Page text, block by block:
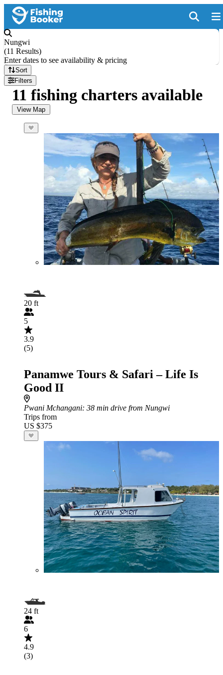
Nungwi
(11 Results)
Enter dates to see availability & pricing
Sort
Filters
11 fishing charters available
View Map
20 ft
5
3.9
(5)
Panamwe Tours & Safari – Life Is
Good II
Pwani Mchangani: 38 min drive from Nungwi
Trips from
US $375
24 ft
6
4.9
(3)